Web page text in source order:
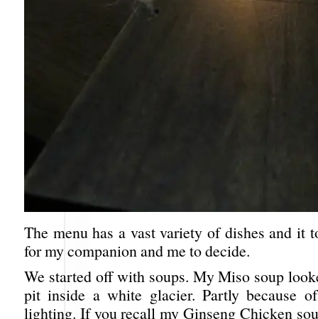
The menu has a vast variety of dishes and it
for my companion and me to decide.
We started off with soups. My Miso soup
pit inside a white glacier. Partly because
lighting. If you recall my Ginseng Chicken